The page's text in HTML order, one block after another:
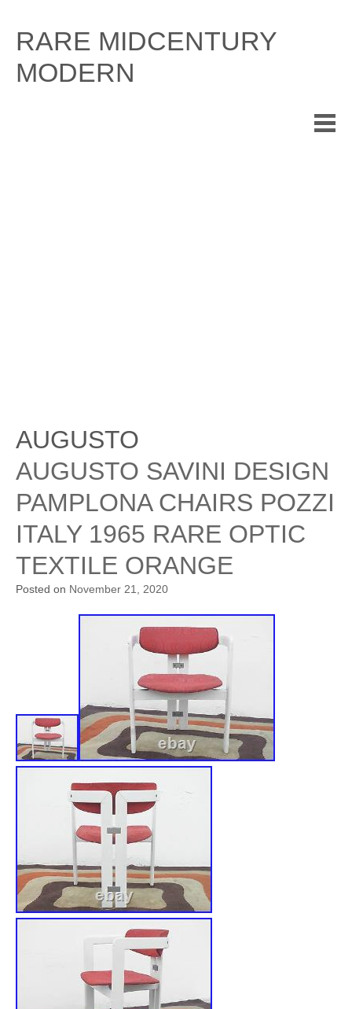
content
RARE MIDCENTURY
MODERN
AUGUSTO
AUGUSTO SAVINI DESIGN
PAMPLONA CHAIRS POZZI
ITALY 1965 RARE OPTIC
TEXTILE ORANGE
Posted on November 21, 2020